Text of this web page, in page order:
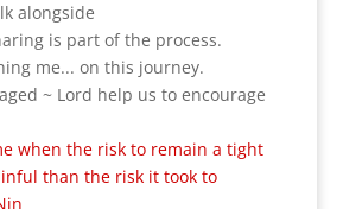
alongside
is part of the process.
me... on this journey.
~ Lord help us to encourage
when the risk to remain a tight
than the risk it took to